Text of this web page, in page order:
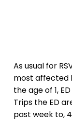
As usual for
most affected
the age of 1,
Trips the ED
past week to,